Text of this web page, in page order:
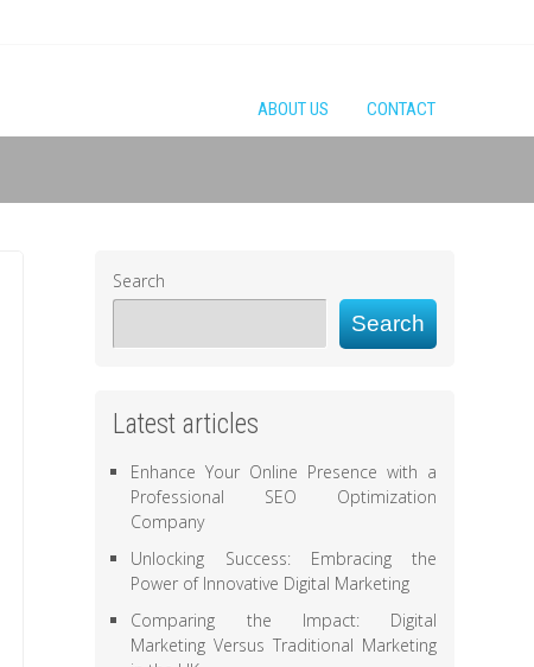
ABOUT US CONTACT
Search
Search
Latest articles
Enhance Your Online Presence with a
Professional SEO Optimization
Company
Unlocking Success: Embracing the
Power of Innovative Digital Marketing
Comparing the Impact: Digital
Marketing Versus Traditional Marketing